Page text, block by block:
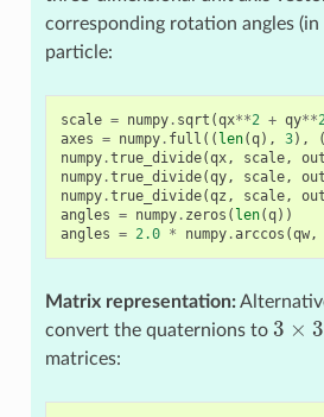
corresponding rotation angles (in
particle:
scale = numpy. sqrt (qx**2 + qy**
axes = numpy. full (( len(q), 3), (
numpy.true_divide(qx, scale, out
numpy.true_divide(qy, scale, out
numpy.true_divide(qz , scale, out
angles = numpy. zeros ( len(q))
angles = 2.0 * numpy.arccos (qw,
Matrix representation:
convert the quaternions to 3
matrices: